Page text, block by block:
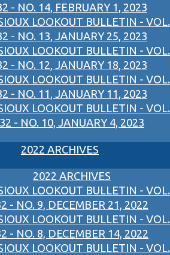
- NO. 14, FEBRUARY 1, 2023
LOOKOUT BULLETIN - VOL.
- NO. 13, JANUARY 25, 2023
LOOKOUT BULLETIN - VOL.
- NO. 12, JANUARY 18, 2023
LOOKOUT BULLETIN - VOL.
- NO. 11, JANUARY 11, 2023
LOOKOUT BULLETIN - VOL.
32 - NO. 10, JANUARY 4, 2023
2022 ARCHIVES
2022 ARCHIVES
LOOKOUT BULLETIN - VOL.
- NO. 9, DECEMBER 21, 2022
LOOKOUT BULLETIN - VOL.
- NO. 8, DECEMBER 14, 2022
LOOKOUT BULLETIN - VOL.